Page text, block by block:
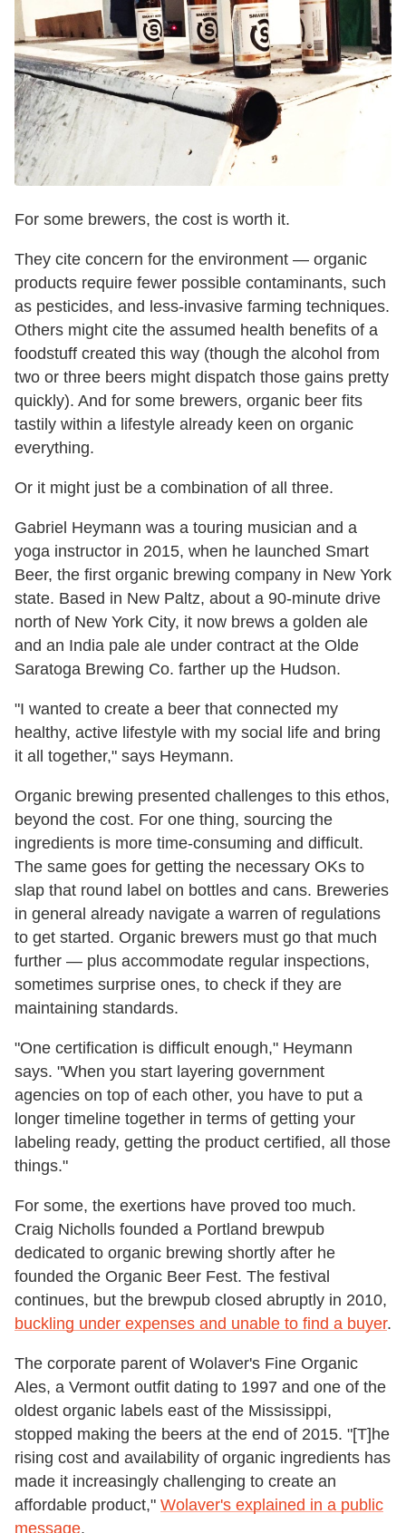
For some brewers, the cost is worth it.
They cite concern for the environment — organic
products require fewer possible contaminants, such
as pesticides, and less-invasive farming techniques.
Others might cite the assumed health benefits of a
foodstuff created this way (though the alcohol from
two or three beers might dispatch those gains pretty
quickly). And for some brewers, organic beer fits
tastily within a lifestyle already keen on organic
everything.
Or it might just be a combination of all three.
Gabriel Heymann was a touring musician and a
yoga instructor in 2015, when he launched Smart
Beer, the first organic brewing company in New York
state. Based in New Paltz, about a 90-minute drive
north of New York City, it now brews a golden ale
and an India pale ale under contract at the Olde
Saratoga Brewing Co. farther up the Hudson.
"I wanted to create a beer that connected my
healthy, active lifestyle with my social life and bring
it all together," says Heymann.
Organic brewing presented challenges to this ethos,
beyond the cost. For one thing, sourcing the
ingredients is more time-consuming and difficult.
The same goes for getting the necessary OKs to
slap that round label on bottles and cans. Breweries
in general already navigate a warren of regulations
to get started. Organic brewers must go that much
further — plus accommodate regular inspections,
sometimes surprise ones, to check if they are
maintaining standards.
"One certification is difficult enough," Heymann
says. "When you start layering government
agencies on top of each other, you have to put a
longer timeline together in terms of getting your
labeling ready, getting the product certified, all those
things."
For some, the exertions have proved too much.
Craig Nicholls founded a Portland brewpub
dedicated to organic brewing shortly after he
founded the Organic Beer Fest. The festival
continues, but the brewpub closed abruptly in 2010,
buckling under expenses and unable to find a buyer.
The corporate parent of Wolaver's Fine Organic
Ales, a Vermont outfit dating to 1997 and one of the
oldest organic labels east of the Mississippi,
stopped making the beers at the end of 2015. "[T]he
rising cost and availability of organic ingredients has
made it increasingly challenging to create an
affordable product," Wolaver's explained in a public
message.